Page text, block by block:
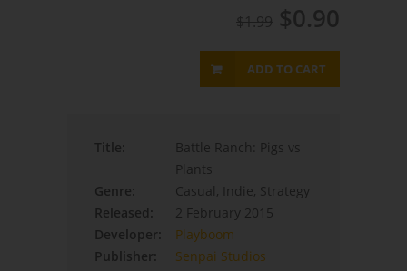
$1.99 $0.90
ADD TO CART
Title:
Battle Ranch: Pigs vs
Plants
Genre:
Casual, Indie, Strategy
Released:
2 February 2015
Developer:
Playboom
Publisher:
Senpai Studios